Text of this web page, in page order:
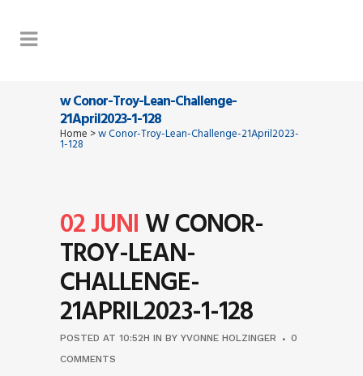
w Conor-Troy-Lean-Challenge-
21April2023-1-128
Home >w Conor-Troy-Lean-Challenge-21April2023-
1-128
02 JUNIW CONOR-
TROY-LEAN-
CHALLENGE-
21APRIL2023-1-128
POSTED AT 10:52H IN BY YVONNE HOLZINGER
0
COMMENTS